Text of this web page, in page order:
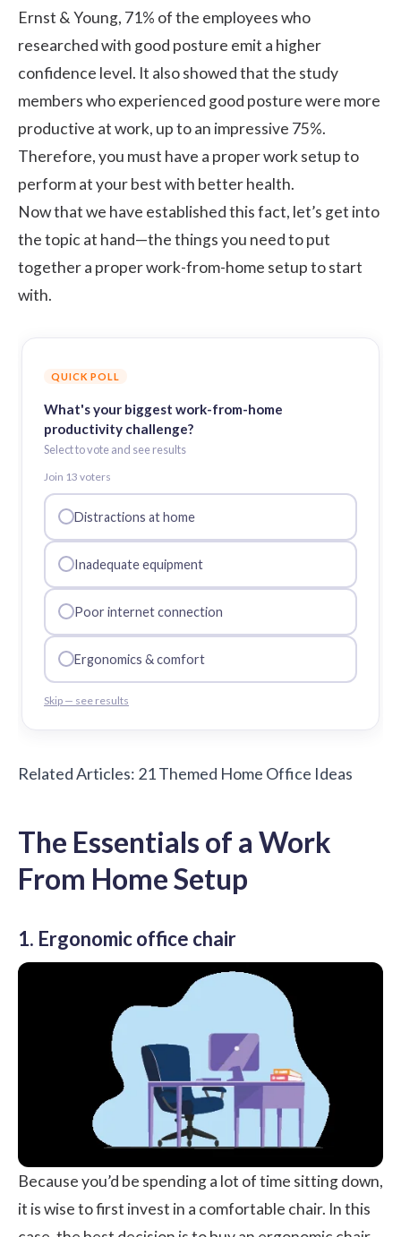
Ernst & Young, 71% of the employees who
researched with good posture emit a higher
confidence level. It also showed that the study
members who experienced good posture were more
productive at work, up to an impressive 75%.
Therefore, you must have a proper work setup to
perform at your best with better health.
Now that we have established this fact, let’s get into
the topic at hand—the things you need to put
together a proper work-from-home setup to start
with.
QUICK POLL
What's your biggest work-from-home
productivity challenge?
Select to vote and see results
Join 13 voters
Distractions at home
Inadequate equipment
Poor internet connection
Ergonomics & comfort
Skip — see results
Related Articles: 21 Themed Home Office Ideas
The Essentials of a Work
From Home Setup
1. Ergonomic office chair
Because you’d be spending a lot of time sitting down,
it is wise to first invest in a comfortable chair. In this